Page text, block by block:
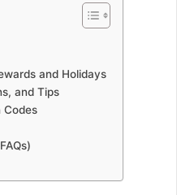
and Holidays
and Tips
Codes